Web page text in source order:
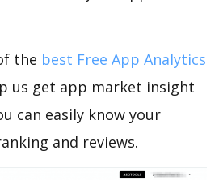
the best Free App Analytics
us get app market insight
can easily know your
and reviews.